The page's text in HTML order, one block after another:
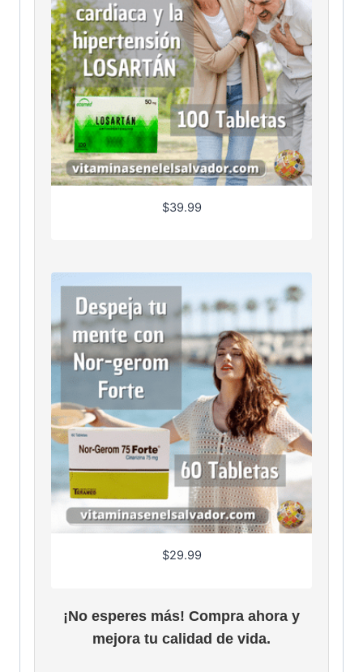
$39.99
$29.99
¡No esperes más! Compra ahora y
mejora tu calidad de vida.